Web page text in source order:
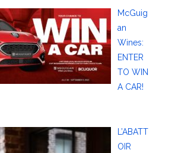
McGuig
an
Wines:
ENTER
TO WIN
A CAR!
L’ABATT
OIR